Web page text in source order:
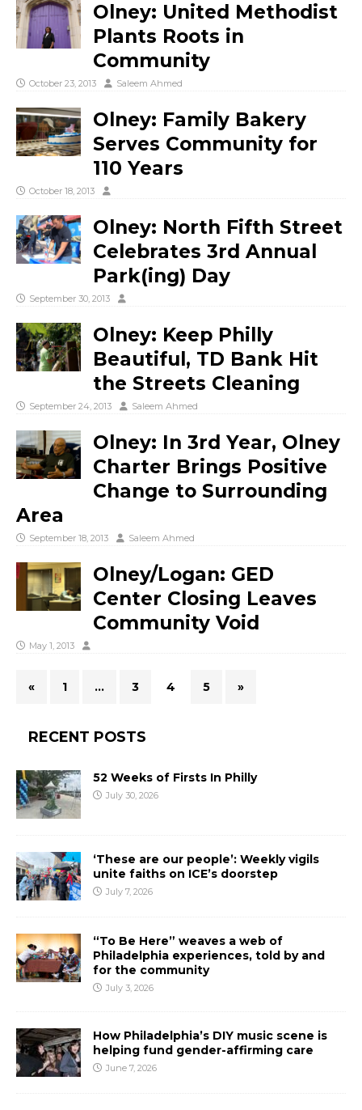
Olney: United Methodist
Plants Roots in
Community
October 23, 2013 Saleem Ahmed
Olney: Family Bakery
Serves Community for
110 Years
October 18, 2013
Olney: North Fifth Street
Celebrates 3rd Annual
Park(ing) Day
September 30, 2013
Olney: Keep Philly
Beautiful, TD Bank Hit
the Streets Cleaning
September 24, 2013 Saleem Ahmed
Olney: In 3rd Year, Olney
Charter Brings Positive
Change to Surrounding
Area
September 18, 2013 Saleem Ahmed
Olney/Logan: GED
Center Closing Leaves
Community Void
May 1, 2013
« 1 … 3 4 5 »
RECENT POSTS
52 Weeks of Firsts In Philly
July 30, 2026
‘These are our people’: Weekly vigils
unite faiths on ICE’s doorstep
July 7, 2026
“To Be Here” weaves a web of
Philadelphia experiences, told by and
for the community
July 3, 2026
How Philadelphia’s DIY music scene is
helping fund gender-affirming care
June 7, 2026